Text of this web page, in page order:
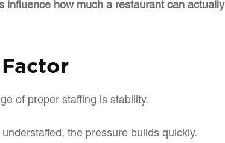
influence how much a restaurant can actually
of proper staffing is stability.
the pressure builds quickly.